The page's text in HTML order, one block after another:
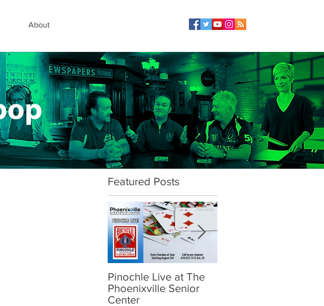
About
Featured Posts
Pinochle Live at The
Phoenixville Senior
Center